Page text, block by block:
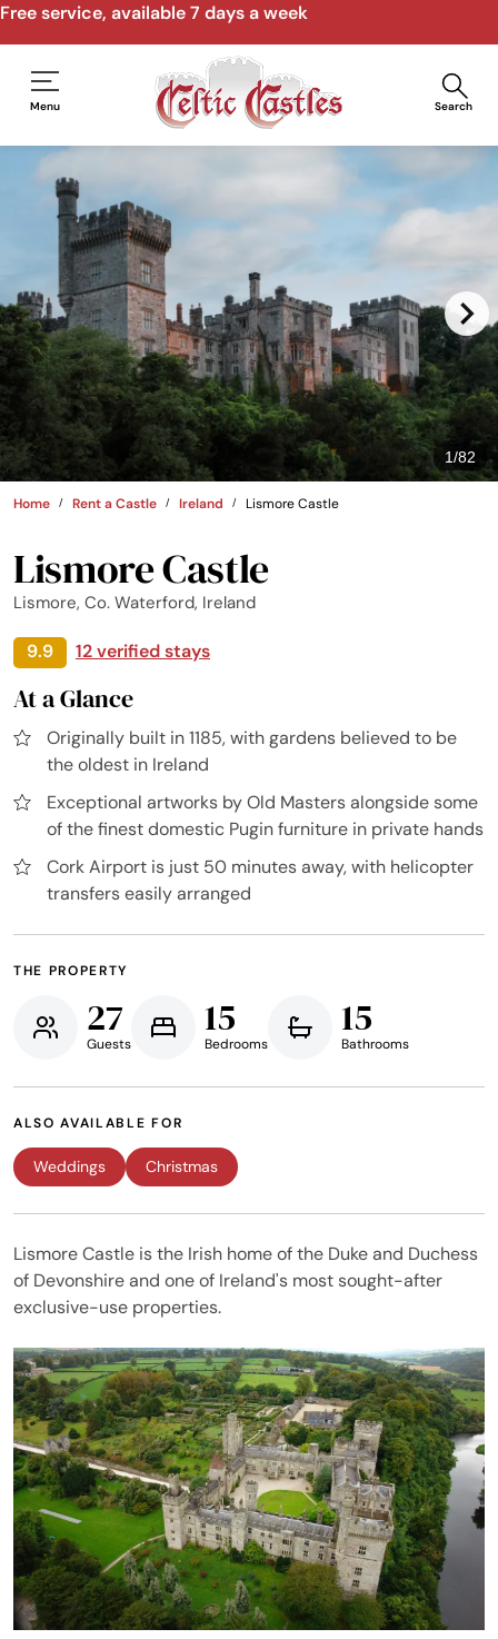
Free service, available 7 days a week
Menu Search
1/82
Home Rent a Castle Ireland Lismore Castle
Lismore Castle
Lismore, Co. Waterford, Ireland
9.9 12 verified stays
At a Glance
Originally built in 1185, with gardens believed to be
the oldest in Ireland
Exceptional artworks by Old Masters alongside some
of the finest domestic Pugin furniture in private hands
Cork Airport is just 50 minutes away, with helicopter
transfers easily arranged
THE PROPERTY
27
Guests
15
Bedrooms
15
Bathrooms
ALSO AVAILABLE FOR
Weddings Christmas
Lismore Castle is the Irish home of the Duke and Duchess
of Devonshire and one of Ireland's most sought-after
exclusive-use properties.